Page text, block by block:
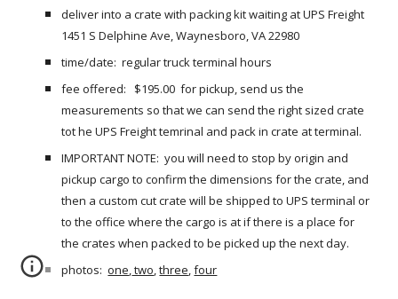
deliver into a crate with packing kit waiting at UPS Freight
1451 S Delphine Ave, Waynesboro, VA 22980
time/date:  regular truck terminal hours
fee offered:   $195.00  for pickup, send us the
measurements so that we can send the right sized crate
tot he UPS Freight temrinal and pack in crate at terminal.
IMPORTANT NOTE:  you will need to stop by origin and
pickup cargo to confirm the dimensions for the crate, and
then a custom cut crate will be shipped to UPS terminal or
to the office where the cargo is at if there is a place for
the crates when packed to be picked up the next day.
photos: one, two,three,four